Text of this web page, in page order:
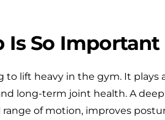
Is So Important
lift heavy in the gym. It plays
long-term joint health. A
of motion, improves